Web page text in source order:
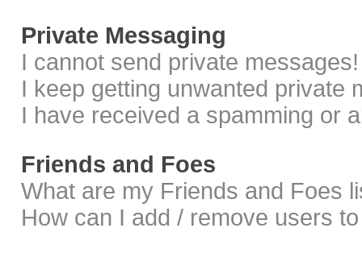
Private Messaging
I cannot send private messages!
I keep getting unwanted private
I have received a spamming or
Friends and Foes
What are my Friends and Foes
How can I add / remove users